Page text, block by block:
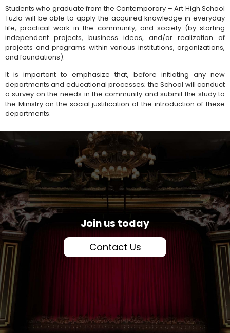
Students who graduate from the Contemporary – Art High School
Tuzla will be able to apply the acquired knowledge in everyday
life, practical work in the community, and society (by starting
independent projects, business ideas, and/or realization of
projects and programs within various institutions, organizations,
and foundations).
It is important to emphasize that, before initiating any new
departments and educational processes; the School will conduct
a survey on the needs in the community and submit the study to
the Ministry on the social justification of the introduction of these
departments.
Join us today
Contact Us